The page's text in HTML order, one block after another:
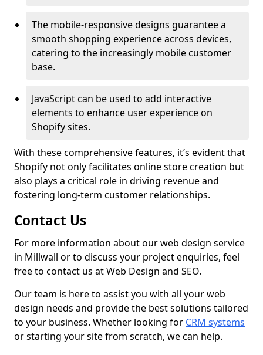
The mobile-responsive designs guarantee a
smooth shopping experience across devices,
catering to the increasingly mobile customer
base.
JavaScript can be used to add interactive
elements to enhance user experience on
Shopify sites.
With these comprehensive features, it’s evident that
Shopify not only facilitates online store creation but
also plays a critical role in driving revenue and
fostering long-term customer relationships.
Contact Us
For more information about our web design service
in Millwall or to discuss your project enquiries, feel
free to contact us at Web Design and SEO.
Our team is here to assist you with all your web
design needs and provide the best solutions tailored
to your business. Whether looking for CRM systems
or starting your site from scratch, we can help.